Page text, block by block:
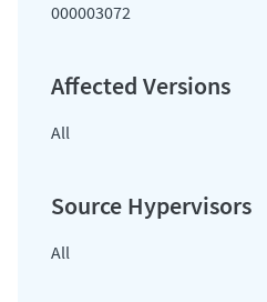
000003072
All
All